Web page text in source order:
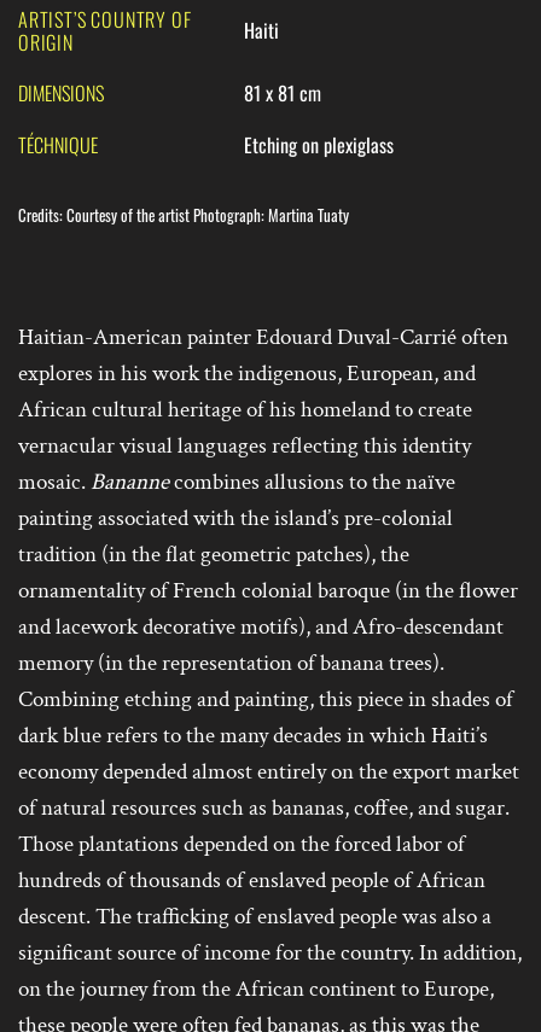
ARTIST’S COUNTRY OF
ORIGIN Haiti
DIMENSIONS
81 x 81 cm
TÉCHNIQUE
Etching on plexiglass
Credits:Courtesy of the artist Photograph: Martina Tuaty
Haitian-American painter Edouard Duval-Carrié often
explores in his work the indigenous, European, and
African cultural heritage of his homeland to create
vernacular visual languages reflecting this identity
mosaic.Banannecombines allusions to the naïve
painting associated with the island’s pre-colonial
tradition (in the flat geometric patches), the
ornamentality of French colonial baroque (in the flower
and lacework decorative motifs), and Afro-descendant
memory (in the representation of banana trees).
Combining etching and painting, this piece in shades of
dark blue refers to the many decades in which Haiti’s
economy depended almost entirely on the export market
of natural resources such as bananas, coffee, and sugar.
Those plantations depended on the forced labor of
hundreds of thousands of enslaved people of African
descent. The trafficking of enslaved people was also a
significant source of income for the country. In addition,
on the journey from the African continent to Europe,
these people were often fed bananas, as this was the